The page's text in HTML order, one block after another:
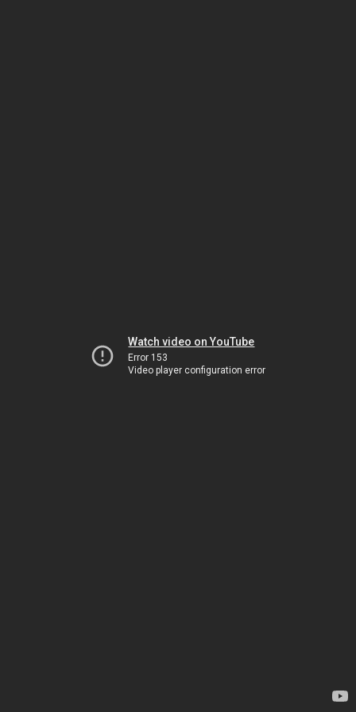
Watch video on YouTube
Error 153
Video player configuration error